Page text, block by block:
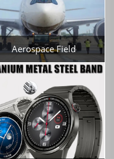
Aerospace Field